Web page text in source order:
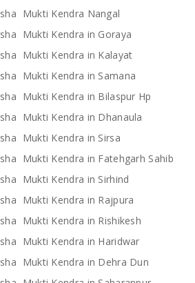
Mukti Kendra Nangal
Mukti Kendra in Goraya
Mukti Kendra in Kalayat
Mukti Kendra in Samana
Mukti Kendra in Bilaspur Hp
Mukti Kendra in Dhanaula
Mukti Kendra in Sirsa
Mukti Kendra in Fatehgarh Sahib
Mukti Kendra in Sirhind
Mukti Kendra in Rajpura
Mukti Kendra in Rishikesh
Mukti Kendra in Haridwar
Mukti Kendra in Dehra Dun